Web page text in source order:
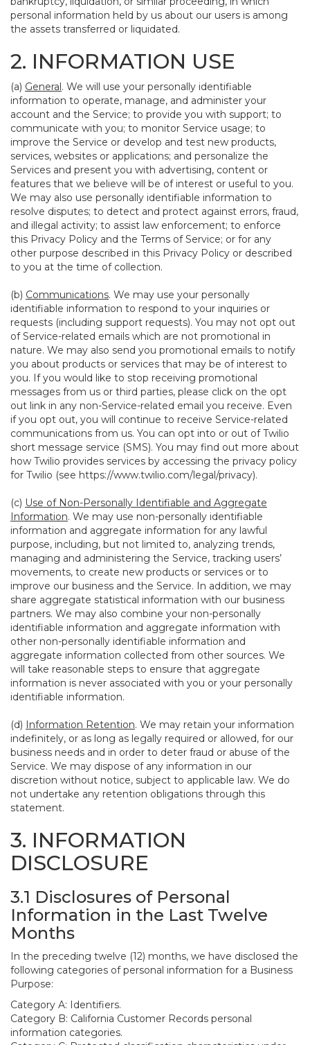
personal information held by us about our users is among
the assets transferred or liquidated.
2. INFORMATION USE
(a) General. We will use your personally identifiable
information to operate, manage, and administer your
account and the Service; to provide you with support; to
communicate with you; to monitor Service usage; to
improve the Service or develop and test new products,
services, websites or applications; and personalize the
Services and present you with advertising, content or
features that we believe will be of interest or useful to you.
We may also use personally identifiable information to
resolve disputes; to detect and protect against errors, fraud,
and illegal activity; to assist law enforcement; to enforce
this Privacy Policy and the Terms of Service; or for any
other purpose described in this Privacy Policy or described
to you at the time of collection.
(b) Communications. We may use your personally
identifiable information to respond to your inquiries or
requests (including support requests). You may not opt out
of Service-related emails which are not promotional in
nature. We may also send you promotional emails to notify
you about products or services that may be of interest to
you. If you would like to stop receiving promotional
messages from us or third parties, please click on the opt
out link in any non-Service-related email you receive. Even
if you opt out, you will continue to receive Service-related
communications from us. You can opt into or out of Twilio
short message service (SMS). You may find out more about
how Twilio provides services by accessing the privacy policy
for Twilio (see https://www.twilio.com/legal/privacy).
(c) Use of Non-Personally Identifiable and Aggregate
Information. We may use non-personally identifiable
information and aggregate information for any lawful
purpose, including, but not limited to, analyzing trends,
managing and administering the Service, tracking users’
movements, to create new products or services or to
improve our business and the Service. In addition, we may
share aggregate statistical information with our business
partners. We may also combine your non-personally
identifiable information and aggregate information with
other non-personally identifiable information and
aggregate information collected from other sources. We
will take reasonable steps to ensure that aggregate
information is never associated with you or your personally
identifiable information.
(d) Information Retention. We may retain your information
indefinitely, or as long as legally required or allowed, for our
business needs and in order to deter fraud or abuse of the
Service. We may dispose of any information in our
discretion without notice, subject to applicable law. We do
not undertake any retention obligations through this
statement.
3. INFORMATION
DISCLOSURE
3.1 Disclosures of Personal
Information in the Last Twelve
Months
In the preceding twelve (12) months, we have disclosed the
following categories of personal information for a Business
Purpose:
Category A: Identifiers.
Category B: California Customer Records personal
information categories.